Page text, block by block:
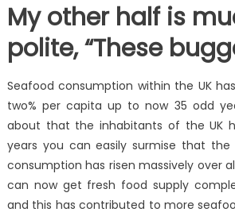
My other half is
polite, “These
Seafood consumption within the UK
two% per capita up to now 35 odd
about that the inhabitants of the UK
years you can easily surmise that
consumption has risen massively over
can now get fresh food supply
and this has contributed to more